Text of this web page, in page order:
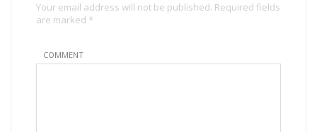
Your email address will not be published. Required fields
are marked *
COMMENT